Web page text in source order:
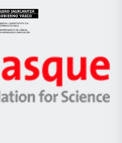
Eusko
Jaurlaritza
Zientzia,
Unibertsitatea
Berrikuntza
Ikerbasque
-
Basque